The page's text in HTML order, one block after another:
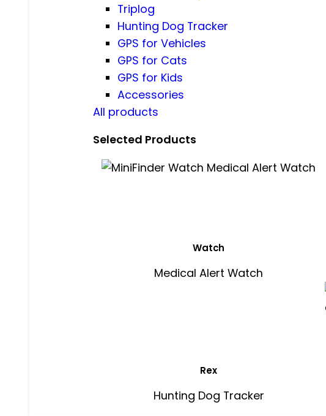
Triplog
Hunting Dog Tracker
GPS for Vehicles
GPS for Cats
GPS for Kids
Accessories
All products
Selected Products
Watch
Medical Alert Watch
Rex
Hunting Dog Tracker